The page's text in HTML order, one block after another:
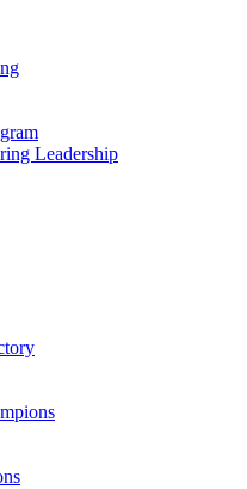
Leadership